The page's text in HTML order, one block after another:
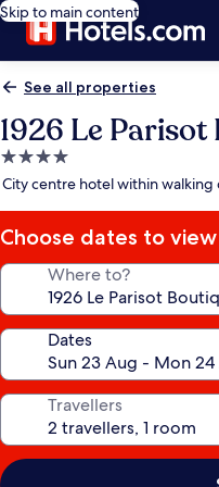
Skip to main content
See all properties
1926 Le
4.0
star
City centre hotel within walking
Choose dates to
Where to?
Dates
Travellers